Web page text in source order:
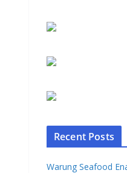
Recent Posts
Warung Seafood